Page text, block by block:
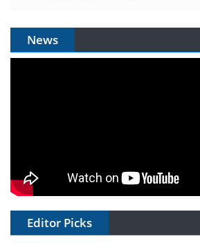
News
Editor Picks